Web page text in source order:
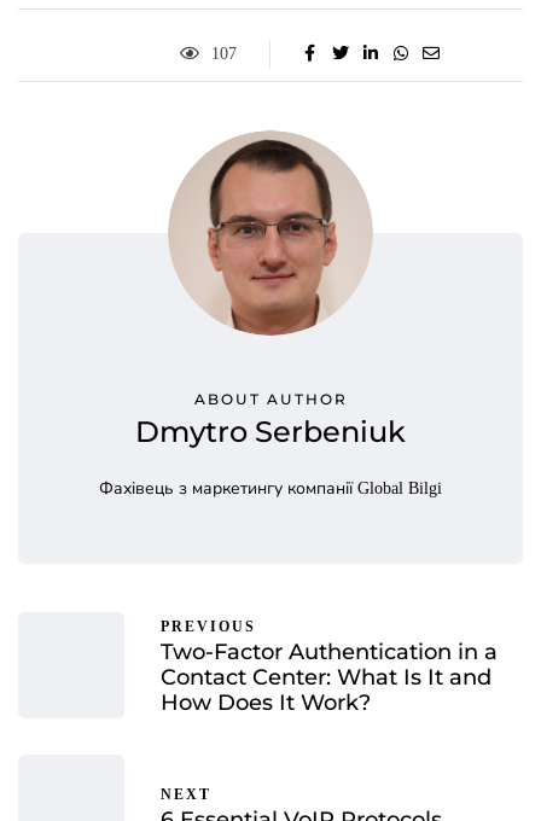
107
ABOUT AUTHOR
Dmytro Serbeniuk
Фахівець з маркетингу компанії Global Bilgi
PREVIOUS
Two-Factor Authentication in a
Contact Center: What Is It and
How Does It Work?
NEXT